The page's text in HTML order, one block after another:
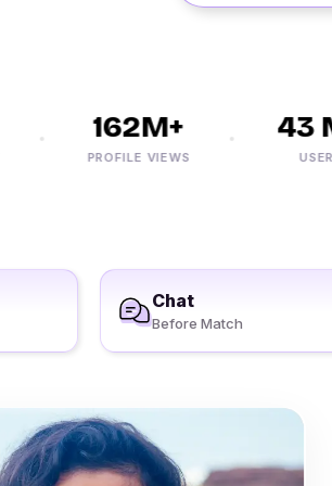
162M+
PROFILE VIEWS
43
USERS
Chat
Before Match